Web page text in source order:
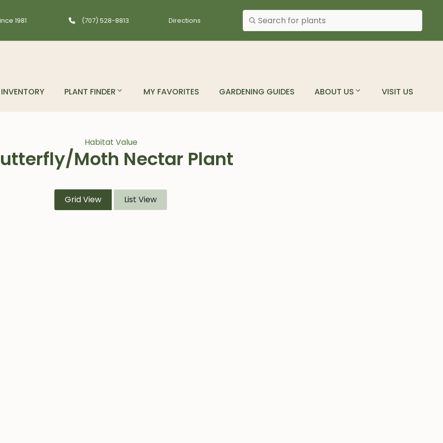
1981 (707) 528-8813 Directions
Search plants
INVENTORY PLANT FINDER MY FAVORITES GARDENING GUIDES ABOUT US VISIT US
Habitat Value
Moth Nectar Plant
Grid View List View